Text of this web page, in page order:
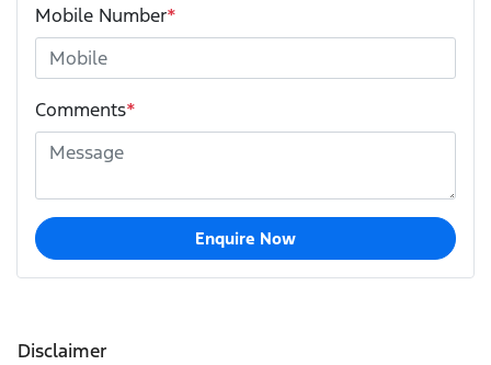
Mobile Number*
Comments*
Enquire Now
Disclaimer